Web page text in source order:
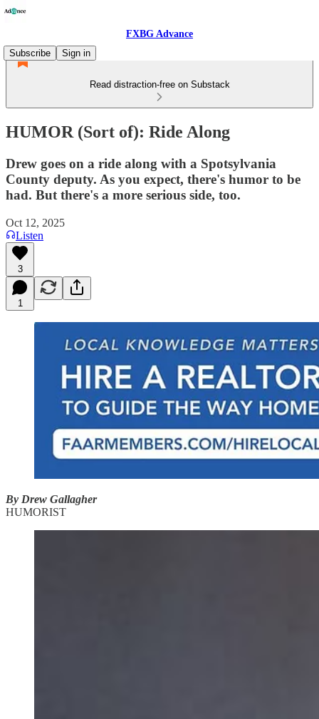
FXBG Advance
Subscribe
Sign in
Read distraction-free on Substack
HUMOR (Sort of): Ride Along
Drew goes on a ride along with a Spotsylvania
County deputy. As you expect, there's humor to be
had. But there's a more serious side, too.
Oct 12, 2025
Listen
3
1
By Drew Gallagher
HUMORIST